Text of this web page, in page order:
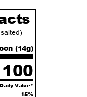
(14g)
100
Value*
15%